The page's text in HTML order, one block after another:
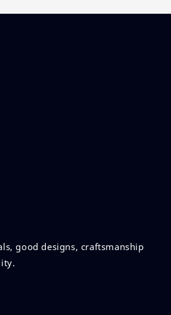
good designs, craftsmanship